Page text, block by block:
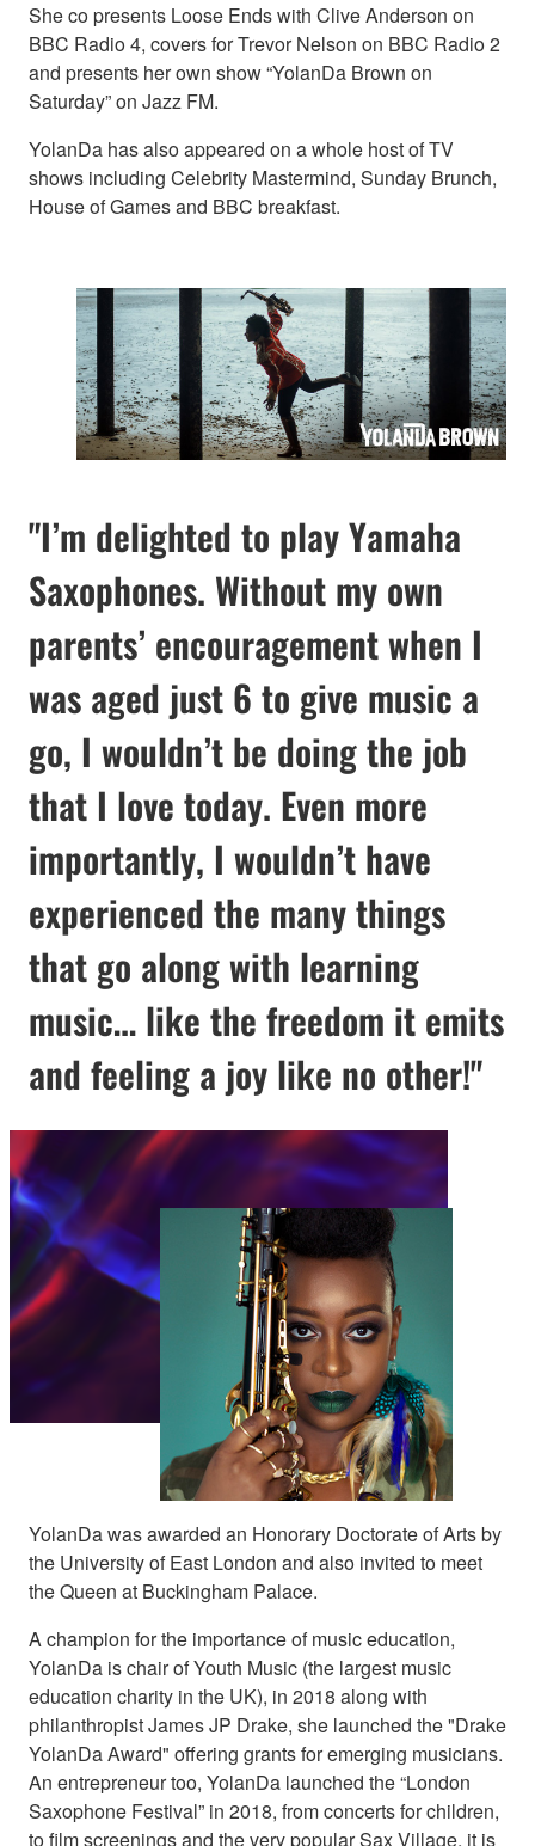
She co presents Loose Ends with Clive Anderson on
BBC Radio 4, covers for Trevor Nelson on BBC Radio 2
and presents her own show “YolanDa Brown on
Saturday” on Jazz FM.
YolanDa has also appeared on a whole host of TV
shows including Celebrity Mastermind, Sunday Brunch,
House of Games and BBC breakfast.
"I’m delighted to play Yamaha
Saxophones. Without my own
parents’ encouragement when I
was aged just 6 to give music a
go, I wouldn’t be doing the job
that I love today. Even more
importantly, I wouldn’t have
experienced the many things
that go along with learning
music… like the freedom it emits
and feeling a joy like no other!"
YolanDa was awarded an Honorary Doctorate of Arts by
the University of East London and also invited to meet
the Queen at Buckingham Palace.
A champion for the importance of music education,
YolanDa is chair of Youth Music (the largest music
education charity in the UK), in 2018 along with
philanthropist James JP Drake, she launched the "Drake
YolanDa Award" offering grants for emerging musicians.
An entrepreneur too, YolanDa launched the “London
Saxophone Festival” in 2018, from concerts for children,
to film screenings and the very popular Sax Village, it is